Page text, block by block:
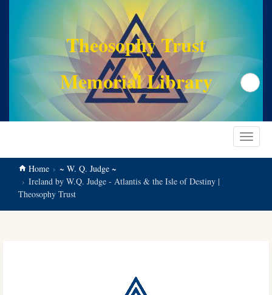
Theosophy Trust
Memorial Library
Search
Toggle
Home
~ W. Q. Judge ~
Ireland by W.Q. Judge - Atlantis & the Isle of Destiny |
Theosophy Trust